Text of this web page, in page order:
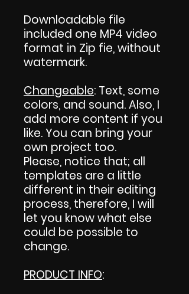
Downloadable file
included one MP4 video
format in Zip fie, without
watermark.
Changeable: Text, some
colors, and sound. Also, I
add more content if you
like. You can bring your
own project too.
Please, notice that; all
templates are a little
different in their editing
process, therefore, I will
let you know what else
could be possible to
change.
PRODUCT INFO: